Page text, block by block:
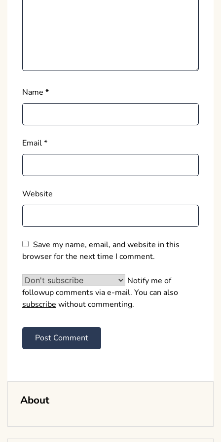
Name *
Email*
Website
Save my name, email, and website in this
browser for the next time I comment.
Notify me of
followup comments via e-mail. You can also
subscribe without commenting.
About